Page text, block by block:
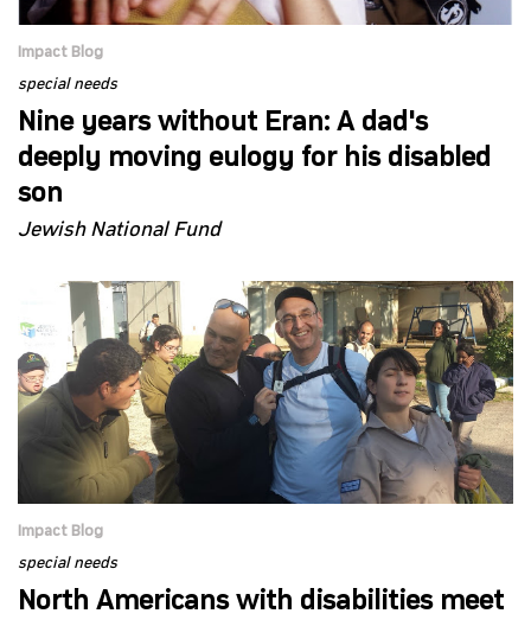
Impact Blog
special needs
Nine years without Eran: A dad's
deeply moving eulogy for his disabled
son
Jewish National Fund
Impact Blog
special needs
North Americans with disabilities meet